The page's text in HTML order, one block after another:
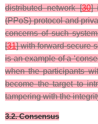
distributed network [30]
(PPoS) protocol and
concerns of such
[31] with forward-secure
is an example of a
when the participants
become the target to
tampering with the
3.2. Consensus